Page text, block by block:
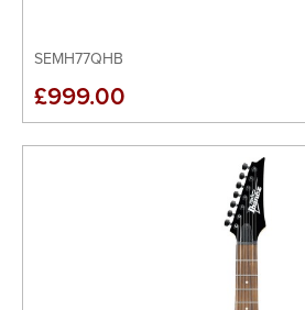
SEMH77QHB
£999.00